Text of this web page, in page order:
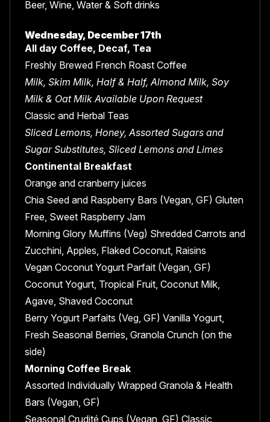
Beer, Wine, Water & Soft drinks
Wednesday, December 17th
All day Coffee, Decaf, Tea
Freshly Brewed French Roast Coffee
Milk, Skim Milk, Half & Half, Almond Milk, Soy
Milk & Oat Milk Available Upon Request
Classic and Herbal Teas
Sliced Lemons, Honey, Assorted Sugars and
Sugar Substitutes, Sliced Lemons and Limes
Continental Breakfast
Orange and cranberry juices
Chia Seed and Raspberry Bars (Vegan, GF) Gluten
Free, Sweet Raspberry Jam
Morning Glory Muffins (Veg) Shredded Carrots and
Zucchini, Apples, Flaked Coconut, Raisins
Vegan Coconut Yogurt Parfait (Vegan, GF)
Coconut Yogurt, Tropical Fruit, Coconut Milk,
Agave, Shaved Coconut
Berry Yogurt Parfaits (Veg, GF) Vanilla Yogurt,
Fresh Seasonal Berries, Granola Crunch (on the
side)
Morning Coffee Break
Assorted Individually Wrapped Granola & Health
Bars (Vegan, GF)
Seasonal Crudité Cups (Vegan, GF) Classic